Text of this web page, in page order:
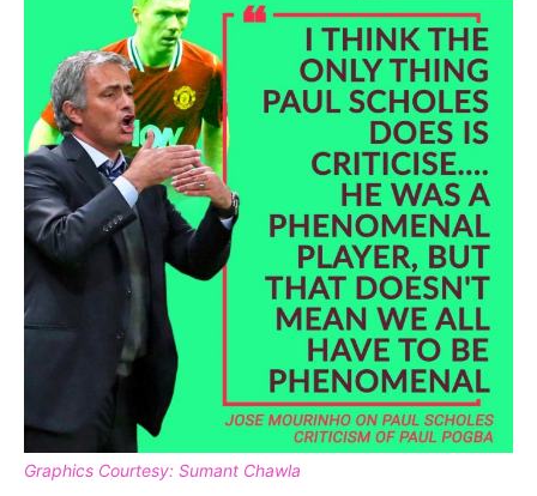
Graphics Courtesy: Sumant Chawla